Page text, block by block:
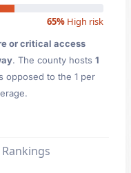
65% High risk
or critical access
. The county hosts 1
opposed to the 1 per